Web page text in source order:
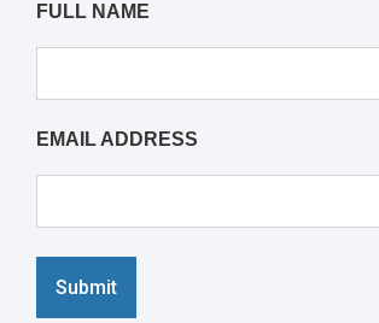
FULL NAME
EMAIL ADDRESS
Submit